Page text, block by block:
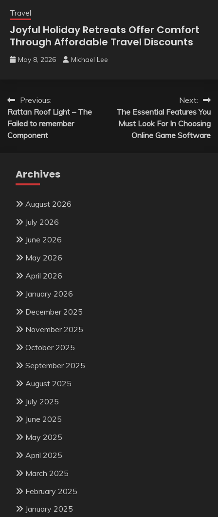
Travel
Joyful Holiday Retreats Offer Comfort
Through Affordable Travel Discounts
May 8, 2026 Michael Lee
Post
navigation
Previous:
Rattan Roof Light – The
Failed to remember
Component
Next:
The Essential Features You
Must Look For In Choosing
Online Game Software
Archives
August 2026
July 2026
June 2026
May 2026
April 2026
January 2026
December 2025
November 2025
October 2025
September 2025
August 2025
July 2025
June 2025
May 2025
April 2025
March 2025
February 2025
January 2025